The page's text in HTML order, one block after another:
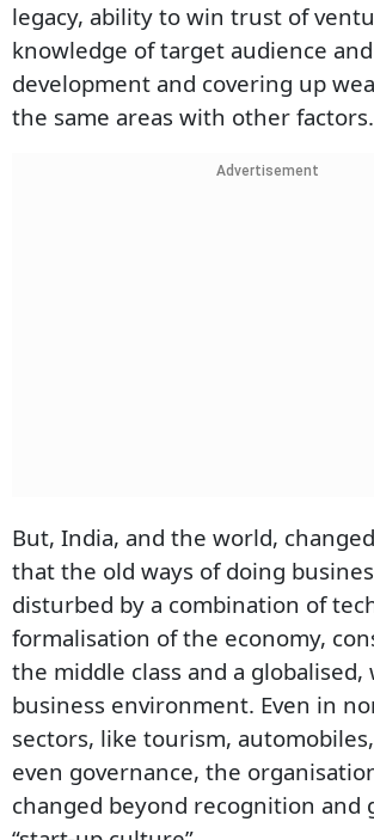
legacy, ability to win trust of
knowledge of target audience
development and covering up
the same areas with other factors.
Advertisement
But, India, and the world,
that the old ways of doing
disturbed by a combination of
formalisation of the economy,
the middle class and a globalised,
business environment. Even in
sectors, like tourism,
even governance, the
changed beyond recognition and